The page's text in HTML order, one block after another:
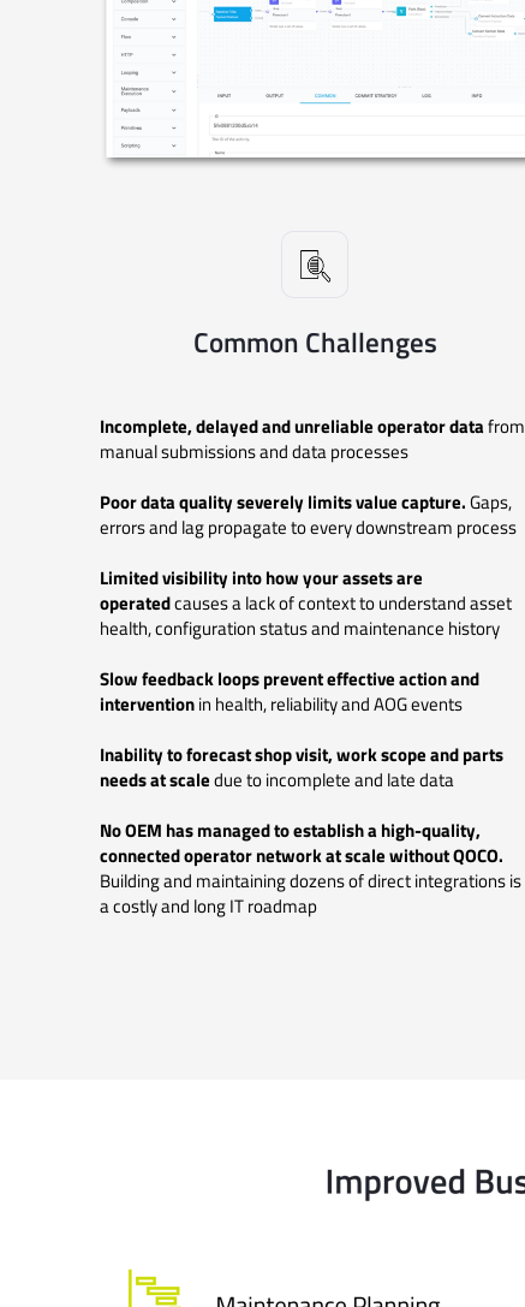
Common Challenges
Incomplete, delayed and unreliable operator datafrom
manual submissionsand data processes
Poor data quality severely limits value capture.Gaps,
errors and lag propagate to every downstream process
Limited visibility into how your assets are
operatedcauses a lack of context to understand asset
health, configuration status and maintenance history
Slow feedback loops prevent effective action and
interventionin health, reliability and AOG events
Inability to forecast shop visit, work scope and parts
needs at scaledue to incomplete and late data
No OEM has managed to establish a high-quality,
connected operator network at scale without QOCO.
Building and maintaining dozens of direct integrations is
a costly and long IT roadmap